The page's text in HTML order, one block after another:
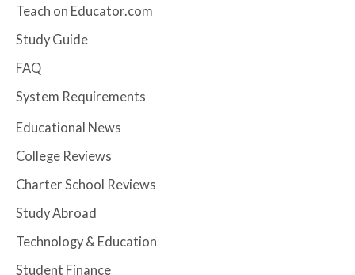
Teach on Educator.com
Study Guide
FAQ
System Requirements
Educational News
College Reviews
Charter School Reviews
Study Abroad
Technology & Education
Student Finance